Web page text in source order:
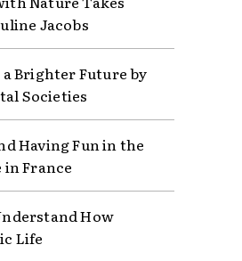
Jacobs
Brighter Future by
Societies
Having Fun in the
in France
How
Life